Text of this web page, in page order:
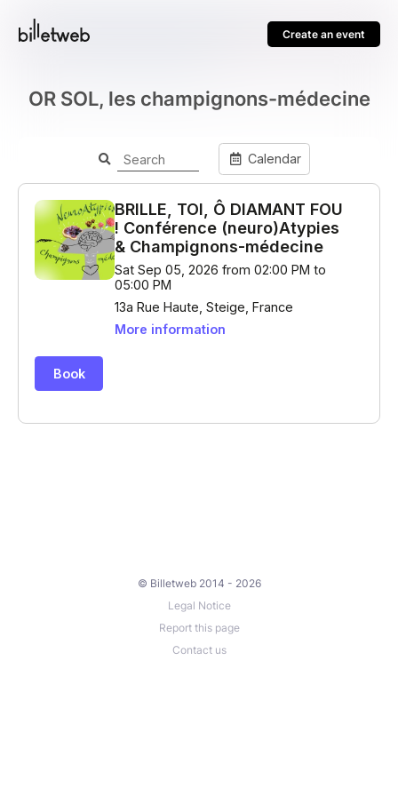
Create an event
OR SOL, les champignons-médecine
© Billetweb 2014 - 2026
Legal Notice
Report this page
Contact us